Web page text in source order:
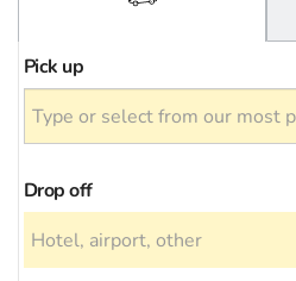
Pick up
Drop off